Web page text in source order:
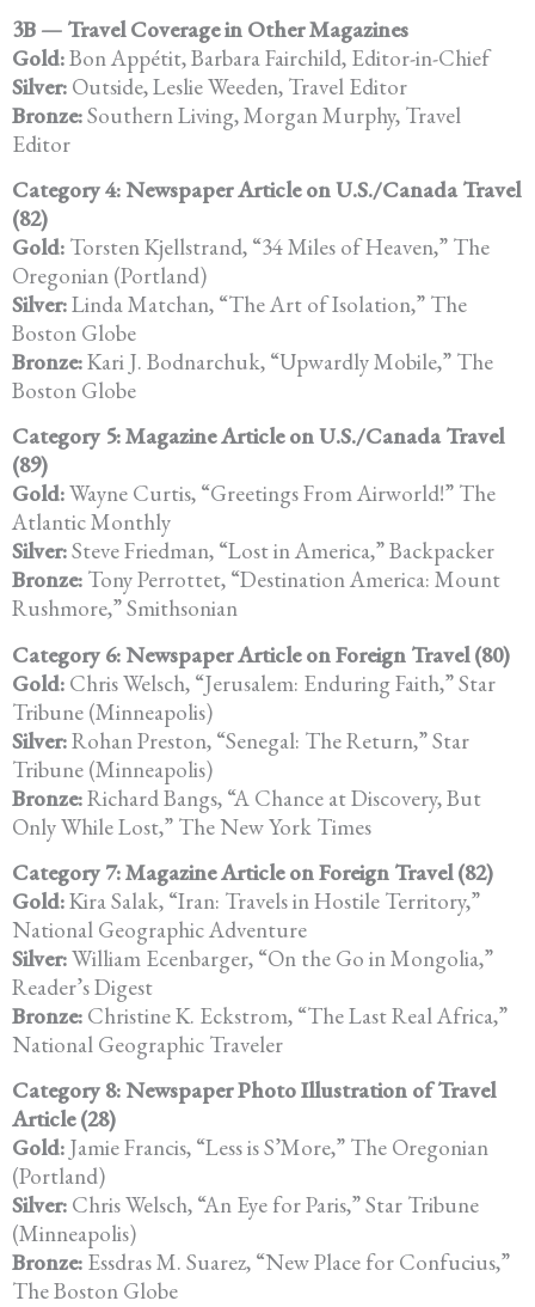
3B — Travel Coverage in Other Magazines
Gold:Bon Appétit, Barbara Fairchild, Editor-in-Chief
Silver: Outside, Leslie Weeden, Travel Editor
Bronze:Southern Living, Morgan Murphy, Travel
Editor
Category 4: Newspaper Article on U.S./Canada Travel
(82)
Gold: Torsten Kjellstrand, “34 Miles of Heaven,” The
Oregonian (Portland)
Silver:Linda Matchan, “The Art of Isolation,” The
Boston Globe
Bronze:Kari J. Bodnarchuk, “Upwardly Mobile,” The
Boston Globe
Category 5: Magazine Article on U.S./Canada Travel
(89)
Gold:Wayne Curtis, “Greetings From Airworld!” The
Atlantic Monthly
Silver:Steve Friedman, “Lost in America,” Backpacker
Bronze: Tony Perrottet, “Destination America: Mount
Rushmore,” Smithsonian
Category 6: Newspaper Article on Foreign Travel (80)
Gold: Chris Welsch, “Jerusalem: Enduring Faith,” Star
Tribune (Minneapolis)
Silver:Rohan Preston, “Senegal: The Return,” Star
Tribune (Minneapolis)
Bronze:Richard Bangs, “A Chance at Discovery, But
Only While Lost,” The New York Times
Category 7: Magazine Article on Foreign Travel (82)
Gold:Kira Salak, “Iran: Travels in Hostile Territory,”
National Geographic Adventure
Silver:William Ecenbarger, “On the Go in Mongolia,”
Reader’s Digest
Bronze: Christine K. Eckstrom, “The Last Real Africa,”
National Geographic Traveler
Category 8: Newspaper Photo Illustration of Travel
Article (28)
Gold: Jamie Francis, “Less is S’More,” The Oregonian
(Portland)
Silver: Chris Welsch, “An Eye for Paris,” Star Tribune
(Minneapolis)
Bronze: Essdras M. Suarez, “New Place for Confucius,”
The Boston Globe